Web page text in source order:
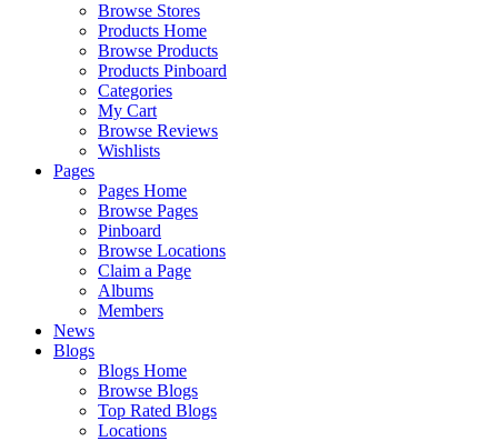
Browse Stores
Products Home
Browse Products
Products Pinboard
Categories
My Cart
Browse Reviews
Wishlists
Pages
Pages Home
Browse Pages
Pinboard
Browse Locations
Claim a Page
Albums
Members
News
Blogs
Blogs Home
Browse Blogs
Top Rated Blogs
Locations